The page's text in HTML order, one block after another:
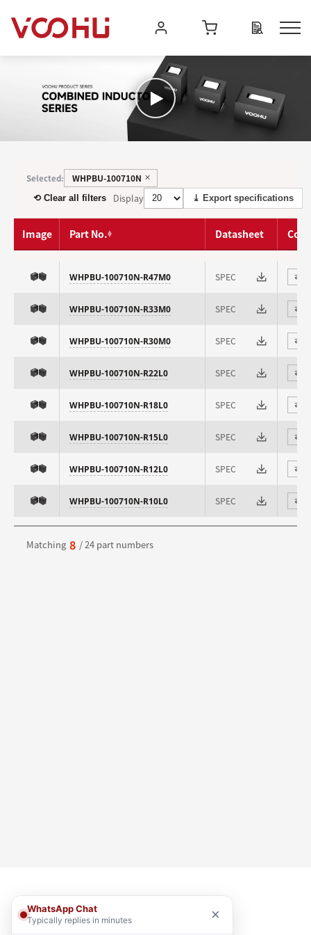
Selected: WHPBU-100710N ✕
⟲ Clear all filters Display ⤓ Export specifications
Image Part No. Datasheet
WHPBU-100710N-R47M0 SPEC ⇄
WHPBU-100710N-R33M0 SPEC ⇄
WHPBU-100710N-R30M0 SPEC ⇄
WHPBU-100710N-R22L0 SPEC ⇄
WHPBU-100710N-R18L0 SPEC ⇄
WHPBU-100710N-R15L0 SPEC ⇄
WHPBU-100710N-R12L0 SPEC ⇄
WHPBU-100710N-R10L0 SPEC ⇄
Matching 8 / 24 part numbers
WhatsApp Chat
Typically replies in minutes ×